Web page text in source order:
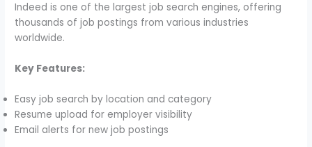
Indeed is one of the largest job search engines, offering
thousands of job postings from various industries
worldwide.
Key Features:
Easy job search by location and category
Resume upload for employer visibility
Email alerts for new job postings